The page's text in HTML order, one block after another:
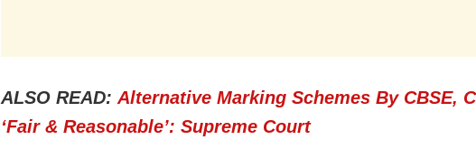
ALSO READ: Alternative Marking Schemes By CBSE,
‘Fair & Reasonable’: Supreme Court